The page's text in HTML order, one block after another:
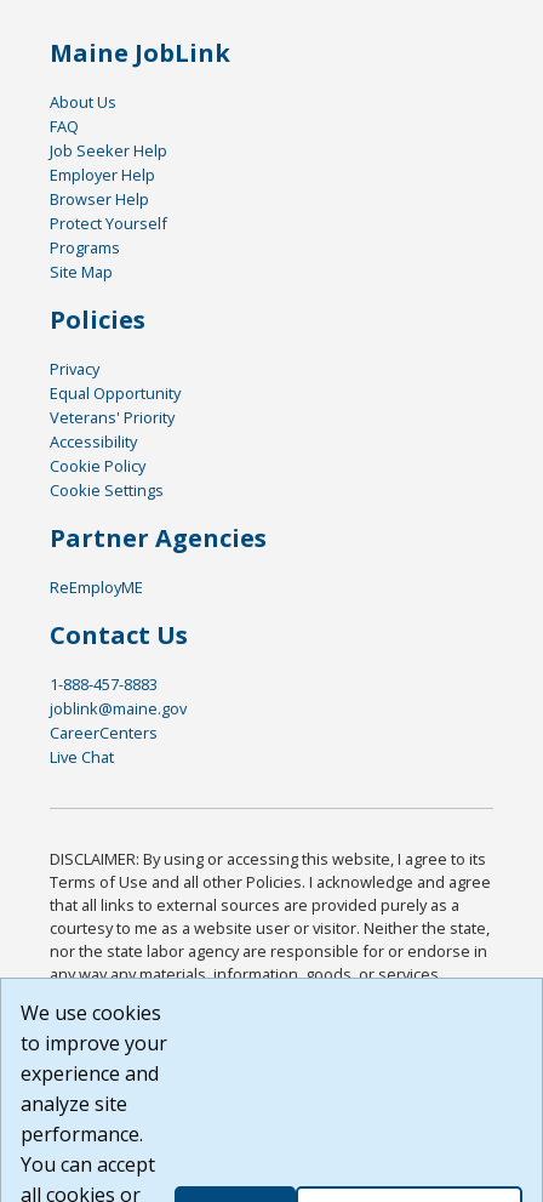
Maine JobLink
About Us
FAQ
Job Seeker Help
Employer Help
Browser Help
Protect Yourself
Programs
Site Map
Policies
Privacy
Equal Opportunity
Veterans' Priority
Accessibility
Cookie Policy
Cookie Settings
Partner Agencies
ReEmployME
Contact Us
1-888-457-8883
joblink@maine.gov
CareerCenters
Live Chat
DISCLAIMER: By using or accessing this website, I agree to its
Terms of Use and all other Policies. I acknowledge and agree
that all links to external sources are provided purely as a
courtesy to me as a website user or visitor. Neither the state,
nor the state labor agency are responsible for or endorse in
any way any materials, information, goods, or services
or any other practices of such sites. I acknowledge and
agree that the Terms of Use and all other Policies for this
Website are available to me, and I have read the
Build: 185cbd2bac10e1bc83ab283352c24c0a9f3fd098 ,
1.131
We use cookies
to improve your
experience and
analyze site
performance.
You can accept
all cookies or